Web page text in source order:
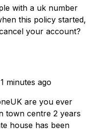
with a uk number
this policy started,
your account?
minutes ago
are you ever
town centre 2 years
house has been